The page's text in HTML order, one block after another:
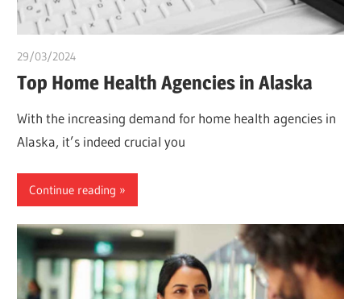
29/03/2024
Top Home Health Agencies in Alaska
With the increasing demand for home health agencies in
Alaska, it’s indeed crucial you
Continue reading